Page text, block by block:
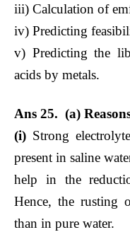
iii) Calculation of
iv) Predicting
v) Predicting the
acids by metals.
Ans 25. (a)
(i) Strong
present in saline
help in the
Hence, the rusting
than in pure water.